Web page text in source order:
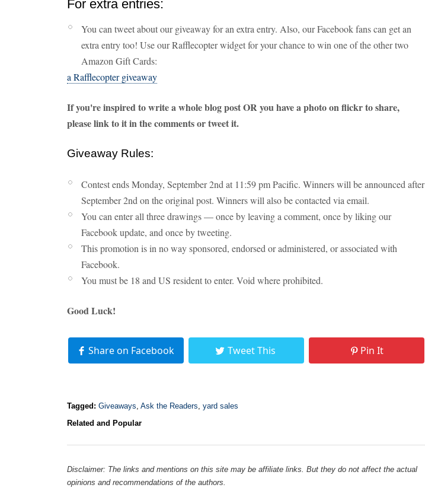
For extra entries:
You can tweet about our giveaway for an extra entry. Also, our Facebook fans can get an
extra entry too! Use our Rafflecopter widget for your chance to win one of the other two
Amazon Gift Cards:
a Rafflecopter giveaway
If you're inspired to write a whole blog post OR you have a photo on flickr to share,
please link to it in the comments or tweet it.
Giveaway Rules:
Contest ends Monday, September 2nd at 11:59 pm Pacific. Winners will be announced after
September 2nd on the original post. Winners will also be contacted via email.
You can enter all three drawings — once by leaving a comment, once by liking our
Facebook update, and once by tweeting.
This promotion is in no way sponsored, endorsed or administered, or associated with
Facebook.
You must be 18 and US resident to enter. Void where prohibited.
Good Luck!
Share on Facebook Tweet This Pin It
Tagged: Giveaways, Ask the Readers, yard sales
Related and Popular
Disclaimer: The links and mentions on this site may be affiliate links. But they do not affect the actual
opinions and recommendations of the authors.